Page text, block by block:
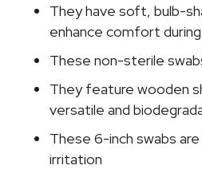
quantityThey have soft, bulb-
enhance comfort
These non-sterile
They feature wooden
versatile and
These 6-inch swabs
irritation